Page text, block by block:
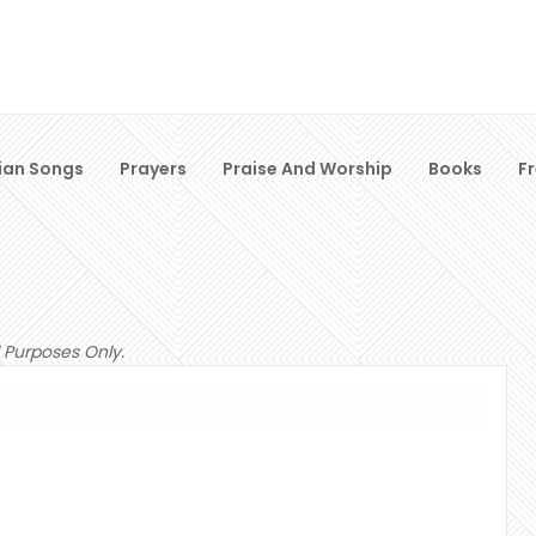
Songs Prayers Praise And Worship Books
Only.